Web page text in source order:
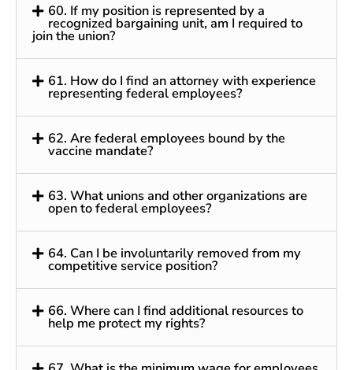
60. If my position is represented by a
recognized bargaining unit, am I required to
join the union?
61. How do I find an attorney with experience
representing federal employees?
62. Are federal employees bound by the
vaccine mandate?
63. What unions and other organizations are
open to federal employees?
64. Can I be involuntarily removed from my
competitive service position?
66. Where can I find additional resources to
help me protect my rights?